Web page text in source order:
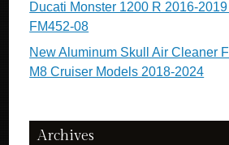
Ducati Monster 1200 R 2016-
FM452-08
New Aluminum Skull Air Cleaner
M8 Cruiser Models 2018-2024
Archives